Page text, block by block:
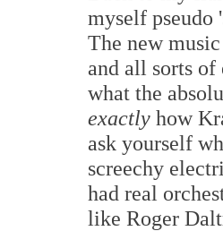
myself pseudo
The new
and all sorts
what the
exactly how
ask yourself
screechy
had real
like Roger